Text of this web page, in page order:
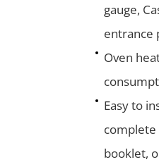
gauge,
entrance
Oven
Easy to
complete
booklet,